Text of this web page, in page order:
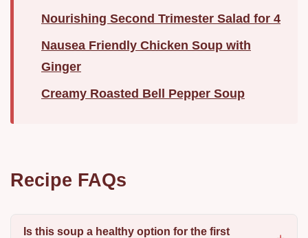
Nourishing Second Trimester Salad for 4
Nausea Friendly Chicken Soup with
Ginger
Creamy Roasted Bell Pepper Soup
Recipe FAQs
Is this soup a healthy option for the first